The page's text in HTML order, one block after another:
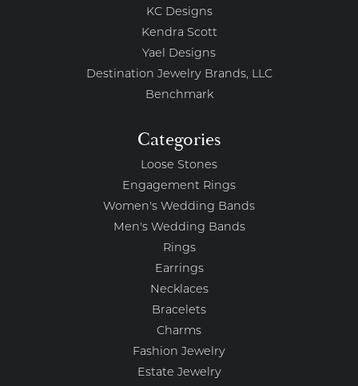
KC Designs
Kendra Scott
Yael Designs
Destination Jewelry Brands, LLC
Benchmark
Categories
Loose Stones
Engagement Rings
Women's Wedding Bands
Men's Wedding Bands
Rings
Earrings
Necklaces
Bracelets
Charms
Fashion Jewelry
Estate Jewelry